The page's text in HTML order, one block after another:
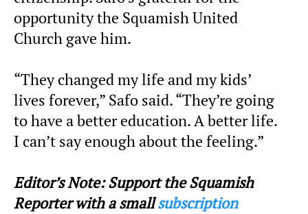
opportunity the Squamish United
Church gave him.
“They changed my life and my kids’
lives forever,” Safo said. “They’re going
to have a better education. A better life.
I can’t say enough about the feeling.”
Editor’s Note: Support the Squamish
Reporter with a smallsubscription